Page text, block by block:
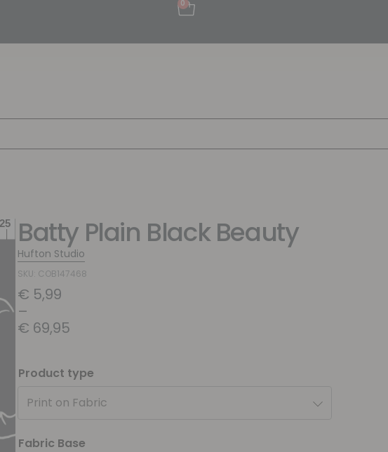
0
Batty Plain Black Beauty
Hufton Studio
SKU: COB147468
€ 5,99
–
€ 69,95
Product type
Print on Fabric
Fabric Base